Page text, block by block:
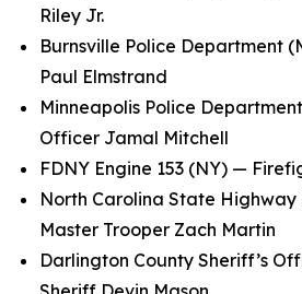
Riley Jr.
Burnsville Police Department
Paul Elmstrand
Minneapolis Police
Officer Jamal Mitchell
FDNY Engine 153 (NY) —
North Carolina State
Master Trooper Zach Martin
Darlington County Sheriff’s